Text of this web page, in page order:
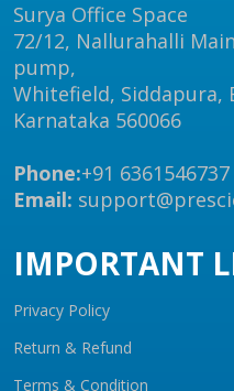
Surya Office Space
72/12, Nallurahalli
pump,
Whitefield, Siddapura,
Karnataka 560066
Phone:+91 6361546737
Email:
IMPORTANT
Privacy Policy
Return & Refund
Terms & Condition